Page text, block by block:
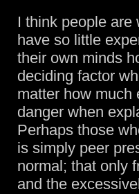
I think people are
have so little
their own minds
deciding factor
matter how much
danger when
Perhaps those
is simply peer
normal; that only
and the